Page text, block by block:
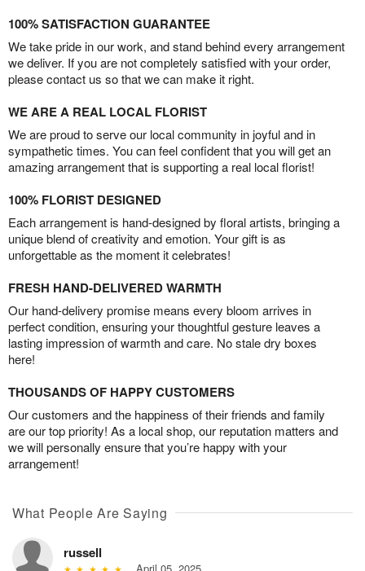
100% SATISFACTION GUARANTEE
We take pride in our work, and stand behind every arrangement
we deliver. If you are not completely satisfied with your order,
please contact us so that we can make it right.
WE ARE A REAL LOCAL FLORIST
We are proud to serve our local community in joyful and in
sympathetic times. You can feel confident that you will get an
amazing arrangement that is supporting a real local florist!
100% FLORIST DESIGNED
Each arrangement is hand-designed by floral artists, bringing a
unique blend of creativity and emotion. Your gift is as
unforgettable as the moment it celebrates!
FRESH HAND-DELIVERED WARMTH
Our hand-delivery promise means every bloom arrives in
perfect condition, ensuring your thoughtful gesture leaves a
lasting impression of warmth and care. No stale dry boxes
here!
THOUSANDS OF HAPPY CUSTOMERS
Our customers and the happiness of their friends and family
are our top priority! As a local shop, our reputation matters and
we will personally ensure that you’re happy with your
arrangement!
What People Are Saying
russell